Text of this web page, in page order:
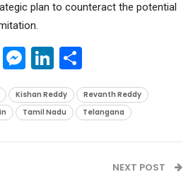
plan to counteract the potential
Telegram
Messenger
LinkedIn
Kishan Reddy
Revanth Reddy
Tamil Nadu Telangana
NEXT POST